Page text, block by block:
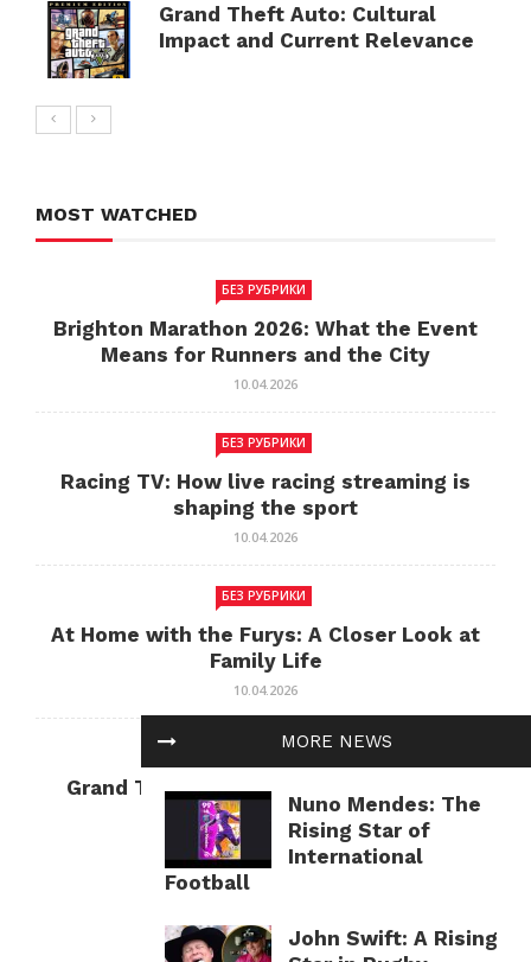
MORE NEWS
Nuno Mendes: The
Rising Star of
International
Football
John Swift: A Rising
Grand Theft Auto: Cultural
Impact and Current Relevance
MOST WATCHED
БЕЗ РУБРИКИ
Brighton Marathon 2026: What the Event
Means for Runners and the City
10.04.2026
БЕЗ РУБРИКИ
Racing TV: How live racing streaming is
shaping the sport
10.04.2026
БЕЗ РУБРИКИ
At Home with the Furys: A Closer Look at
Family Life
10.04.2026
БЕЗ РУБРИКИ
Grand Theft Auto: Cultural Impact and
Current Relevance
10.04.2026